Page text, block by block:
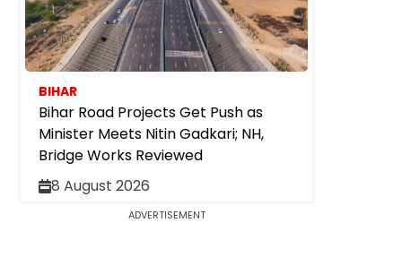
BIHAR
Bihar Road Projects Get Push as
Minister Meets Nitin Gadkari; NH,
Bridge Works Reviewed
8 August 2026
ADVERTISEMENT